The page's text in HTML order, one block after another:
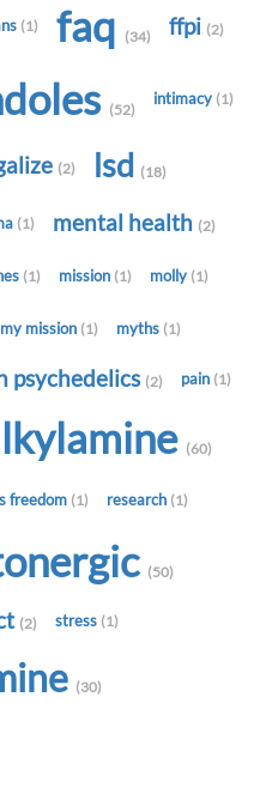
(1) faq (34) ffpi (2)
(52)
intimacy (1)
(2) lsd (18)
(1) mental health (2)
(1) mission (1) molly (1)
my mission (1) myths (1)
psychedelics (2) pain (1)
(60)
freedom (1) research (1)
(50)
(2) stress (1)
(30)